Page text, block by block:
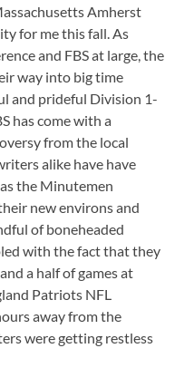
Amherst
for me this fall. As
and FBS at large, the
way into big time
and prideful Division 1-
has come with a
from the local
alike have have
the Minutemen
new environs and
of boneheaded
with the fact that they
a half of games at
Patriots NFL
away from the
were getting restless